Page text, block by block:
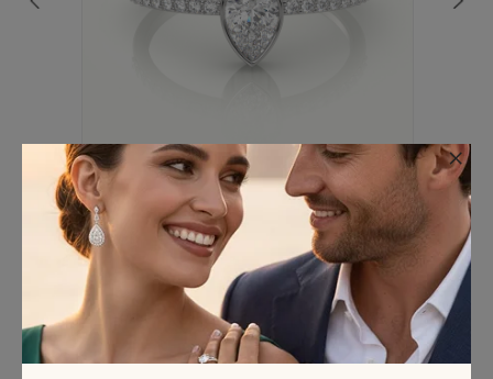
18K WHITE GOLD PEAR CUT DIAMOND
CHANNEL SETTING ENGAGEMENT RING
€563.75(Excl. VAT)
We’ve Got you covered
×